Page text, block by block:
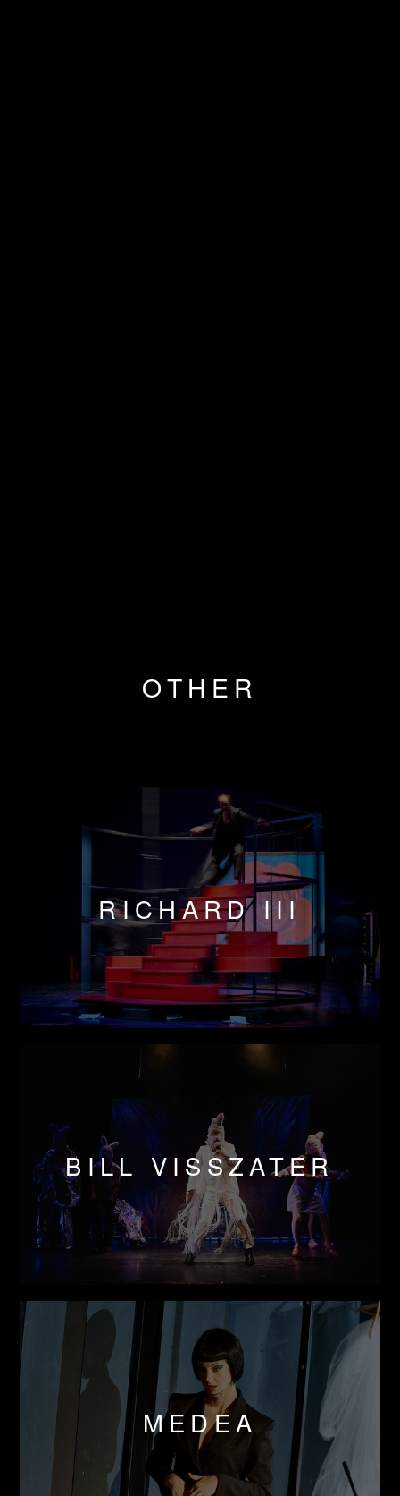
OTHER
RICHARD III
BILL VISSZATER
MEDEA